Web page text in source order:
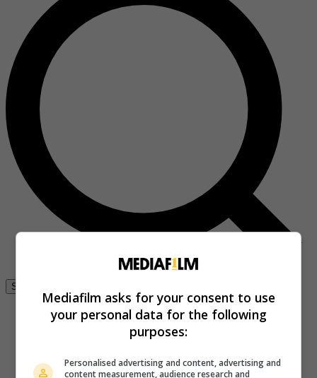
Se connecter
Mediafilm asks for your consent to use
your personal data for the following
purposes:
Personalised advertising and content, advertising and
content measurement, audience research and